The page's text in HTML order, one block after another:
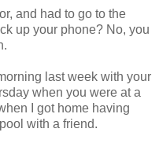
and had to go to the
up your phone? No, you
last week with your
when you were at a
I got home having
with a friend.